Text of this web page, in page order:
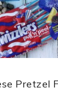
Pretzel